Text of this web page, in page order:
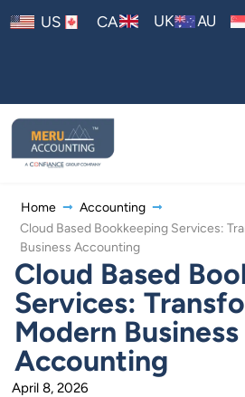
US CA UK AU
Home
Accounting
Cloud Based Bookkeeping Services:
Business Accounting
Cloud Based
Services:
Modern Business
Accounting
April 8, 2026